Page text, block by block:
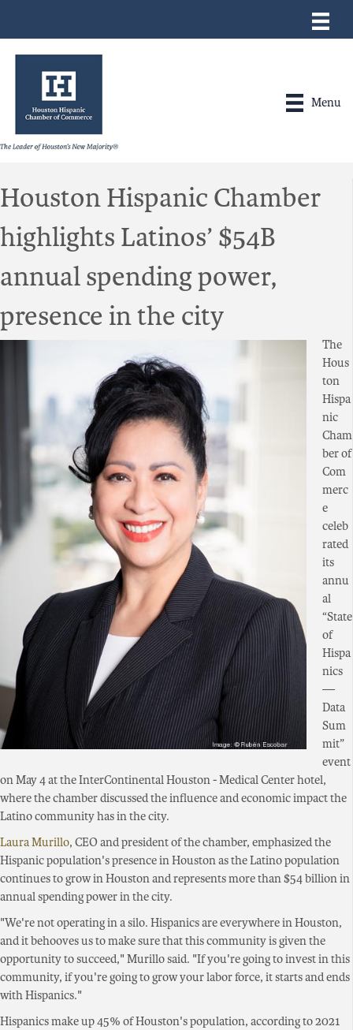
Menu
Houston Hispanic Chamber
highlights Latinos’ $54B
annual spending power,
presence in the city
The
Hous
ton
Hispa
nic
Cham
ber of
Com
merc
e
celeb
rated
its
annu
al
“State
of
Hispa
nics
—
Data
Sum
mit”
event
on May 4 at the InterContinental Houston - Medical Center hotel,
where the chamber discussed the influence and economic impact the
Latino community has in the city.
Laura Murillo, CEO and president of the chamber, emphasized the
Hispanic population's presence in Houston as the Latino population
continues to grow in Houston and represents more than $54 billion in
annual spending power in the city.
"We're not operating in a silo. Hispanics are everywhere in Houston,
and it behooves us to make sure that this community is given the
opportunity to succeed," Murillo said. "If you're going to invest in this
community, if you're going to grow your labor force, it starts and ends
with Hispanics."
Hispanics make up 45% of Houston's population, according to 2021